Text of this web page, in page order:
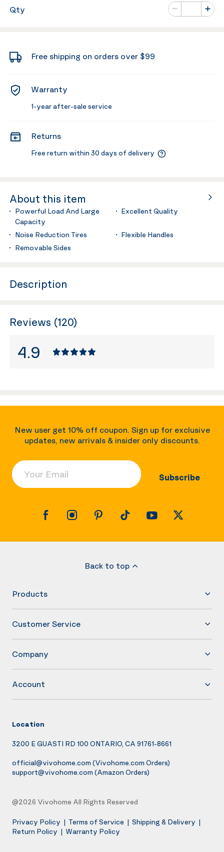
Qty
Minus
Number of
Plus
Free shipping on orders over $99
Warranty
1-year after-sale service
Returns
Free return within 30 days of delivery
About this item
Powerful Load And Large
Capacity
Excellent Quality
Noise Reduction Tires
Flexible Handles
Removable Sides
Description
Reviews (120)
4.9
New user get 10% off coupon. Sign up for exclusive
updates, new arrivals & insider only discounts.
Your Email
Subscribe
Back to top
Products
Customer Service
Company
Account
Location
3200 E GUASTI RD 100 ONTARIO, CA 91761-8661
official@vivohome.com (Vivohome.com Orders)
support@vivohome.com (Amazon Orders)
@2026 Vivohome All Rights Reserved
Privacy Policy | Terms of Service | Shipping & Delivery |
Return Policy | Warranty Policy